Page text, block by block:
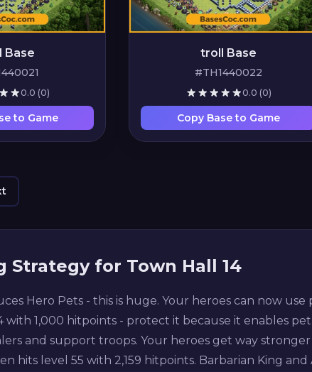
Base
0.0 (0)
to Game
troll Base
#TH1440022
0.0 (0)
Copy Base to Game
Strategy for Town Hall 14
Hero Pets - this is huge. Your heroes can now
with 1,000 hitpoints - protect it because it enables
and support troops. Your heroes get way
hits level 55 with 2,159 hitpoints. Barbarian King